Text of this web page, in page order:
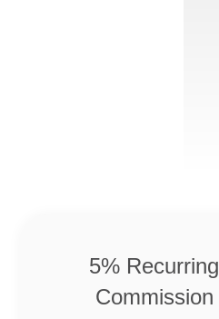
5% Recurring
Commission